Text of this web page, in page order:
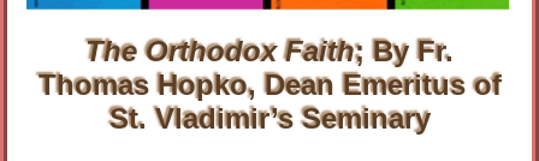
The Orthodox Faith; By Fr.
Thomas Hopko, Dean Emeritus of
St. Vladimir’s Seminary